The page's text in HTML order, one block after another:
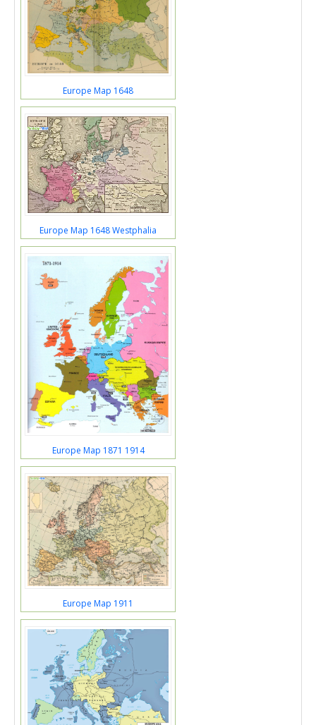
Europe Map 1648
Europe Map 1648 Westphalia
Europe Map 1871 1914
Europe Map 1911